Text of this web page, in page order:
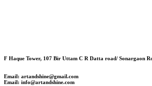
F Haque Tower, 107 Bir Uttam C R Datta road/ Sonargaon
Email: artandshine@gmail.com
Email: info@artandshine.com